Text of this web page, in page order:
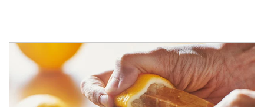
How investors can tap their portfolios in tax-savvy ways.